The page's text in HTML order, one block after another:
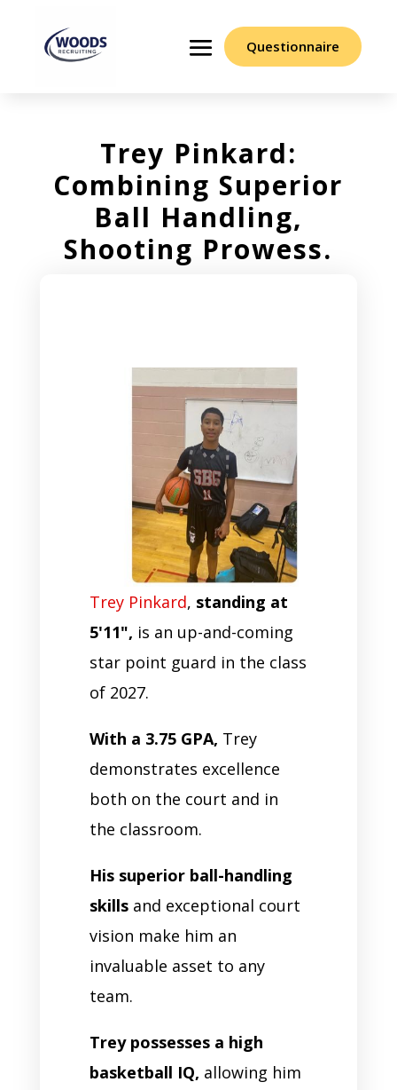
Questionnaire
Trey Pinkard:
Combining Superior
Ball Handling,
Shooting Prowess.
Trey Pinkard, standing at
5'11", is an up-and-coming
star point guard in the class
of 2027.
With a 3.75 GPA, Trey
demonstrates excellence
both on the court and in
the classroom.
His superior ball-handling
skillsand exceptional court
vision make him an
invaluable asset to any
team.
Trey possesses a high
basketball IQ, allowing him